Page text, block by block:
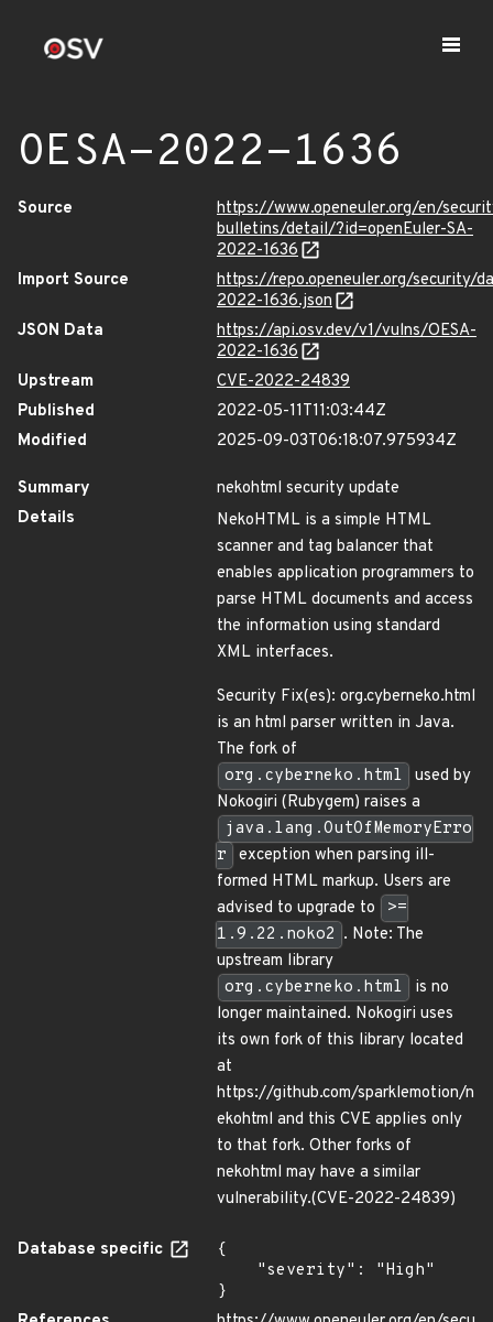
OESA-2022-1636
Source
https://www.openeuler.org/en/
bulletins/detail/?id=openEuler-SA-
2022-1636
Import Source
https://repo.openeuler.org/security/
2022-1636.json
JSON Data
https://api.osv.dev/v1/vulns/OESA-
2022-1636
Upstream
CVE-2022-24839
Published
2022-05-11T11:03:44Z
Modified
2025-09-03T06:18:07.975934Z
Summary
nekohtml security update
Details
NekoHTML is a simple HTML
scanner and tag balancer that
enables application programmers to
parse HTML documents and access
the information using standard
XML interfaces.
Security Fix(es): org.cyberneko.html
is an html parser written in Java.
The fork of
org.cyberneko.html
used by
Nokogiri (Rubygem) raises a
java.lang.OutOfMemoryErro
r
exception when parsing ill-
formed HTML markup. Users are
advised to upgrade to
>=
1.9.22.noko2 . Note: The
upstream library
org.cyberneko.html
is no
longer maintained. Nokogiri uses
its own fork of this library located
at
https://github.com/sparklemotion/n
ekohtml and this CVE applies only
to that fork. Other forks of
nekohtml may have a similar
vulnerability.(CVE-2022-24839)
Database specific
{
}